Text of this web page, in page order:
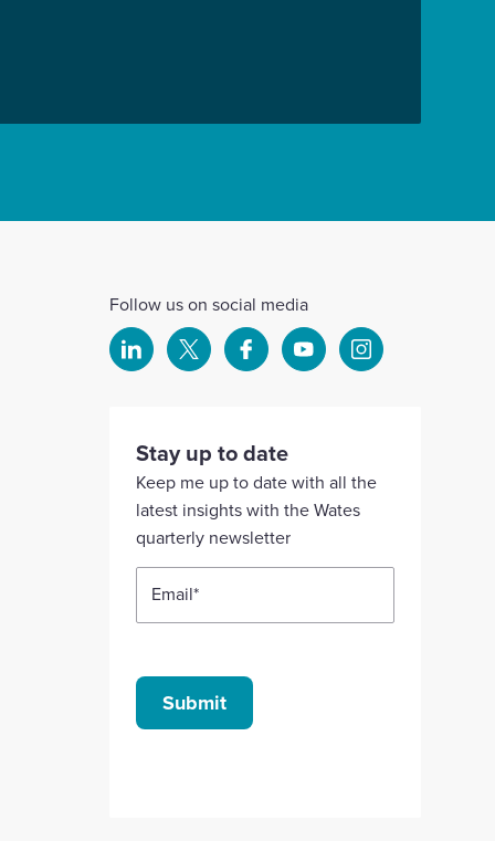
Follow us on social media
Select
our
Linkedin
account
Select
account
Select
our
Facebook
account
Select
YouTube
account
Select
Instagram
Stay up to date
Keep me up to date with all the
latest insights with the Wates
quarterly newsletter
Email*
Submit